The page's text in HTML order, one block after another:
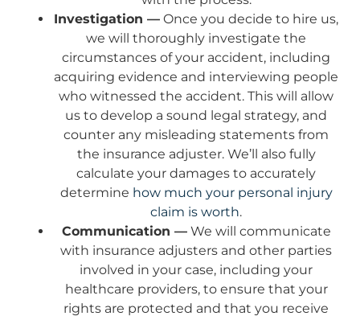
Investigation — Once you decide to hire us,
we will thoroughly investigate the
circumstances of your accident, including
acquiring evidence and interviewing people
who witnessed the accident. This will allow
us to develop a sound legal strategy, and
counter any misleading statements from
the insurance adjuster. We’ll also fully
calculate your damages to accurately
determine how much your personal injury
claim is worth.
Communication —We will communicate
with insurance adjusters and other parties
involved in your case, including your
healthcare providers, to ensure that your
rights are protected and that you receive